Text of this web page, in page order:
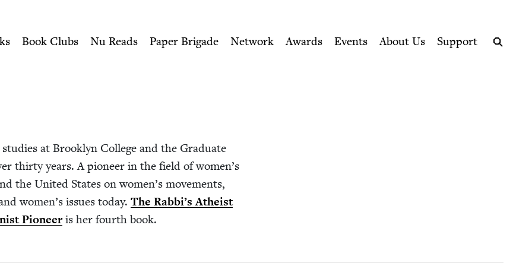
Book Council
Book Clubs Nu Reads Paper Brigade Network Awards Events About Us
Support
at Brook­lyn Col­lege and the Grad­u­ate
thir­ty years. A pio­neer in the field of wom­en’s
the Unit­ed States on women’s move­ments,
women’s issues today. The Rab­bi’s Athe­ist
Pio­neeris her fourth book.